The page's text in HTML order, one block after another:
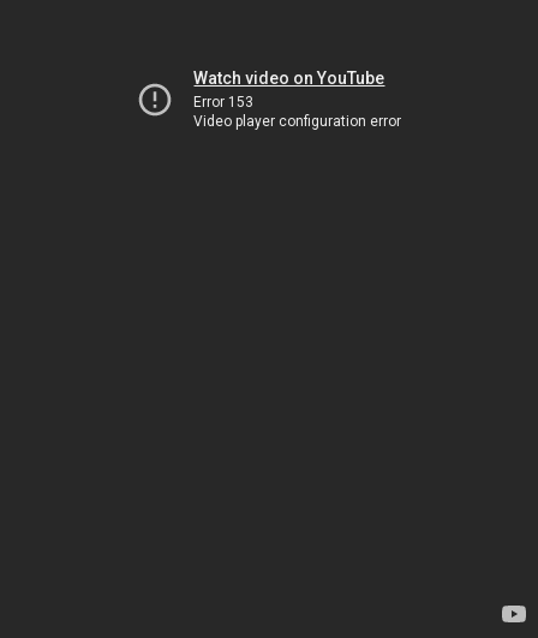
Watch video on YouTube
Error 153
Video player configuration error